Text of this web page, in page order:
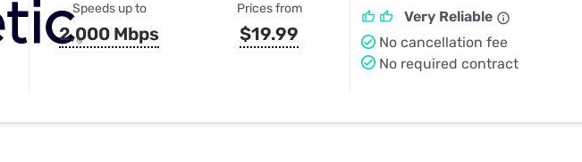
Speeds up to
2,000 Mbps
Prices from
$19.99
Very Reliable
No cancellation fee
No required contract